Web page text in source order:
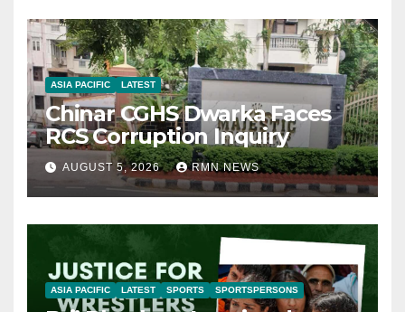
ASIA PACIFIC LATEST
Chinar CGHS Dwarka Faces
RCS Corruption Inquiry
AUGUST 5, 2026 RMN NEWS
ASIA PACIFIC LATEST SPORTS SPORTSPERSONS